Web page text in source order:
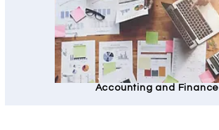
Accounting and Finance